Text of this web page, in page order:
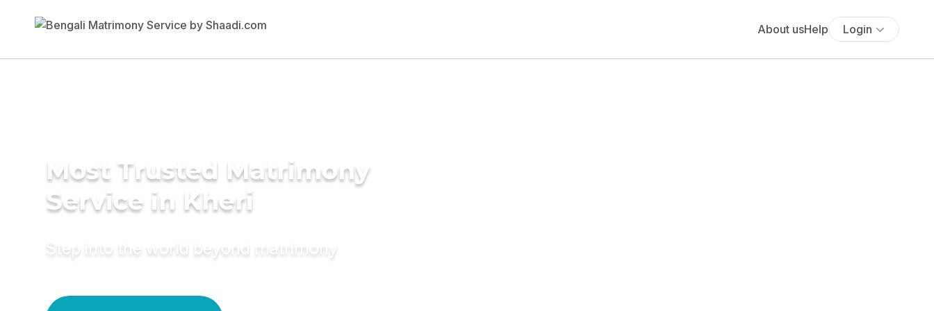
About usHelp Login
Most Trusted Matrimony
Service in Kheri
Step into the world beyond matrimony